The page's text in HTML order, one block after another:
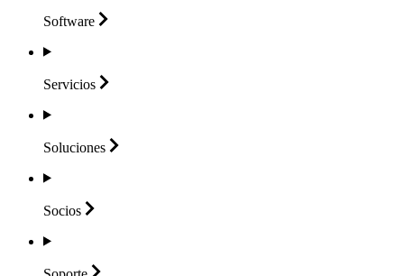
Software
Servicios
Soluciones
Socios